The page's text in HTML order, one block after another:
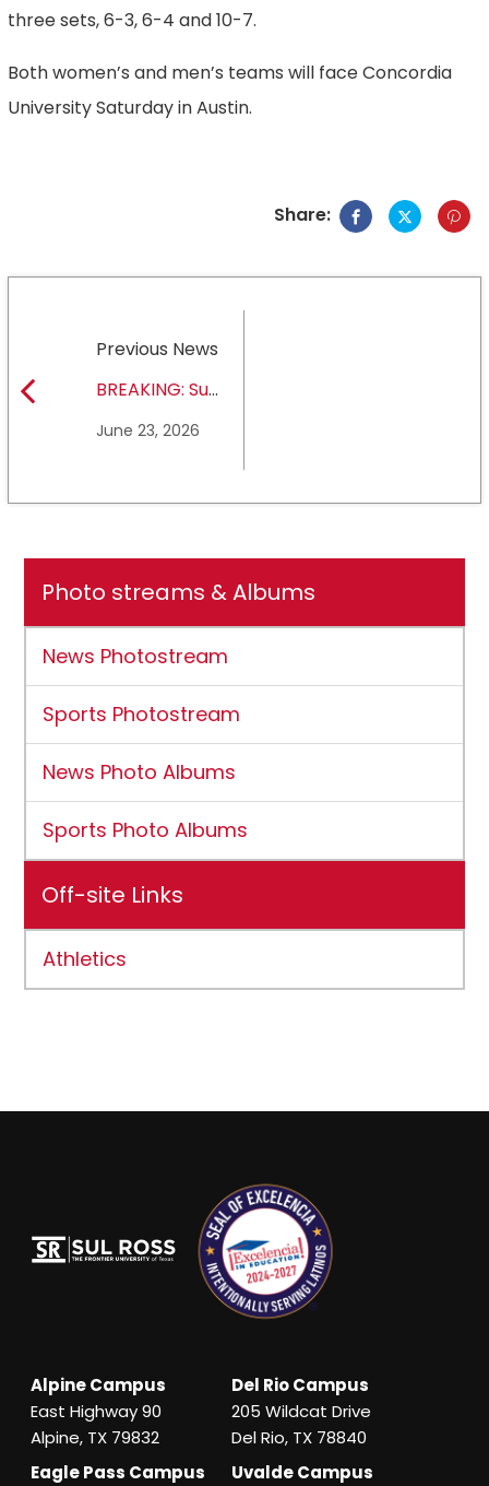
three sets, 6-3, 6-4 and 10-7.
Both women’s and men’s teams will face Concordia
University Saturday in Austin.
Share:
Previous News
BREAKING: Sul
University earns full
June 23, 2026
Photo streams & Albums
News Photostream
Sports Photostream
News Photo Albums
Sports Photo Albums
Off-site Links
Athletics
Alpine Campus
East Highway 90
Alpine, TX 79832
Del Rio Campus
205 Wildcat Drive
Del Rio, TX 78840
Eagle Pass Campus
Uvalde Campus